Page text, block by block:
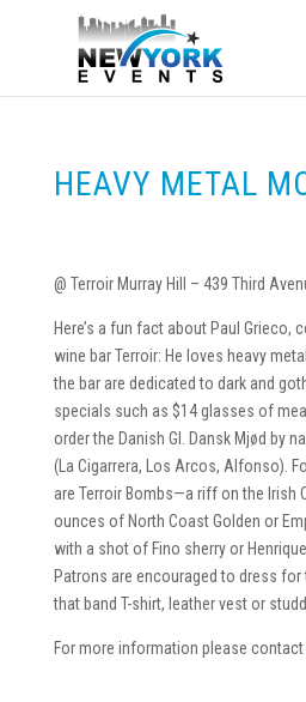
HEAVY METAL
@ Terroir Murray Hill – 439 Third
Here’s a fun fact about Paul Grieco,
wine bar Terroir: He loves heavy
the bar are dedicated to dark and
specials such as $14 glasses of
order the Danish GI. Dansk Mjød by
(La Cigarrera, Los Arcos, Alfonso).
are Terroir Bombs—a riff on the Irish
ounces of North Coast Golden or
with a shot of Fino sherry or
Patrons are encouraged to dress
that band T-shirt, leather vest or
For more information please contact